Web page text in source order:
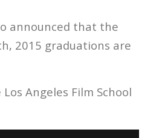
announced that the
2015 graduations are
Angeles Film School